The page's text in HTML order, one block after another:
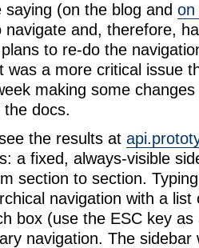
saying (on the blog and on
navigate and, therefore,
to re-do the
was a more critical issue
making some
docs.
the results at
a fixed, always-visible
section to section.
navigation with a
box (use the ESC key
navigation. The